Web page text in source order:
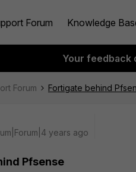
Forum Knowledge
Your feedback
Forum Fortigate behind
years ago
Pfsense